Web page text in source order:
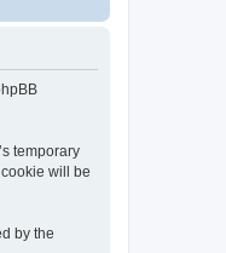
temporary
will be
by the